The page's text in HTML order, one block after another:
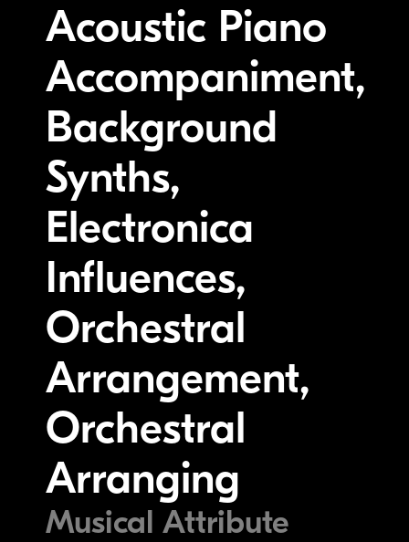
Acoustic Piano
Accompaniment,
Background
Synths,
Electronica
Influences,
Orchestral
Arrangement,
Orchestral
Arranging
Musical Attribute